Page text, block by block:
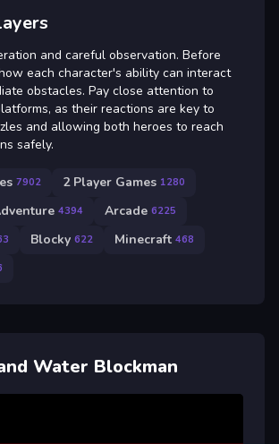
and careful observation. Before
each character's ability can interact
obstacles. Pay close attention to
as their reactions are key to
and allowing both heroes to reach
safely.
7902 2 Player Games 1280
4394 Arcade 6225
Blocky 622 Minecraft 468
Water Blockman